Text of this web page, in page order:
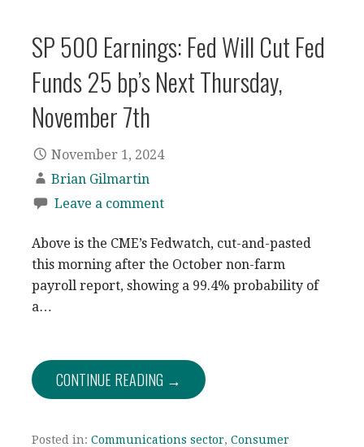
SP 500 Earnings: Fed Will Cut Fed
Funds 25 bp’s Next Thursday,
November 7th
November 1, 2024
Brian Gilmartin
Leave a comment
Above is the CME’s Fedwatch, cut-and-pasted
this morning after the October non-farm
payroll report, showing a 99.4% probability of
a…
CONTINUE READING →
Posted in: Communications sector, Consumer